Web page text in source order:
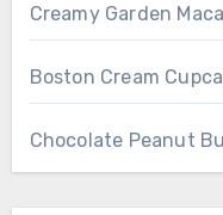
Creamy Garden
Boston Cream
Chocolate Peanut